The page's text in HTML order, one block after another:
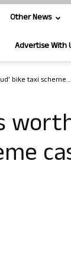
Other News
Advertise With
bike taxi scheme...